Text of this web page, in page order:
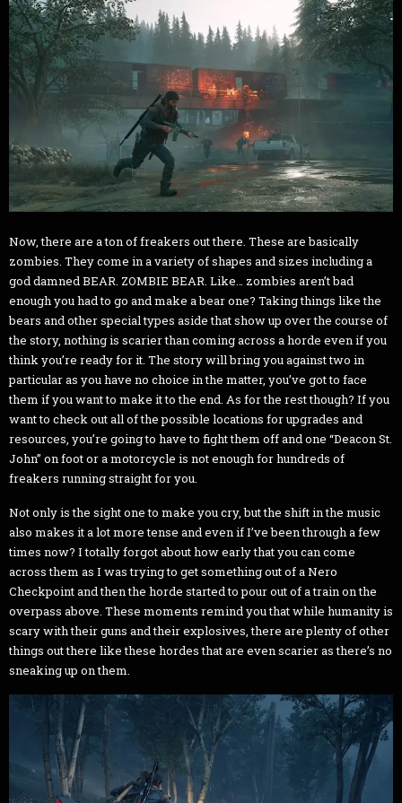
Now, there are a ton of freakers out there. These are basically
zombies. They come in a variety of shapes and sizes including a
god damned BEAR. ZOMBIE BEAR. Like… zombies aren’t bad
enough you had to go and make a bear one? Taking things like the
bears and other special types aside that show up over the course of
the story, nothing is scarier than coming across a horde even if you
think you’re ready for it. The story will bring you against two in
particular as you have no choice in the matter, you’ve got to face
them if you want to make it to the end. As for the rest though? If you
want to check out all of the possible locations for upgrades and
resources, you’re going to have to fight them off and one “Deacon St.
John” on foot or a motorcycle is not enough for hundreds of
freakers running straight for you.
Not only is the sight one to make you cry, but the shift in the music
also makes it a lot more tense and even if I’ve been through a few
times now? I totally forgot about how early that you can come
across them as I was trying to get something out of a Nero
Checkpoint and then the horde started to pour out of a train on the
overpass above. These moments remind you that while humanity is
scary with their guns and their explosives, there are plenty of other
things out there like these hordes that are even scarier as there’s no
sneaking up on them.